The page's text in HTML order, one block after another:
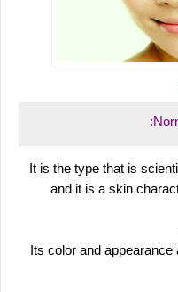
It is the type that is
and it is a skin
Its color and